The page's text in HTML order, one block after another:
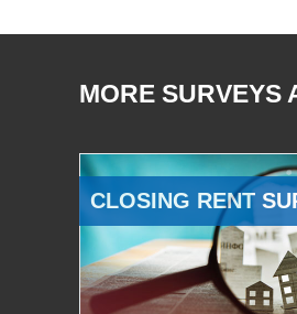
MORE SURVEYS
CLOSING RENT